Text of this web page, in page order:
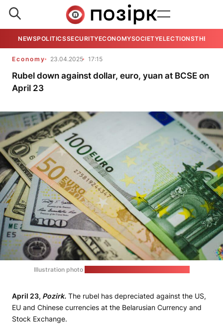
NEWSPOLITICSSECURITYECONOMYSOCIETYELECTIONSTHE
Economy 23.04.2025 17:15
Rubel down against dollar, euro, yuan at BCSE on
April 23
Illustration photo
April 23, Pozirk. The rubel has depreciated against the US,
EU and Chinese currencies at the Belarusian Currency and
Stock Exchange.